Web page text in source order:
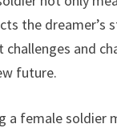
the dreamer’s
and
future.
a female soldier